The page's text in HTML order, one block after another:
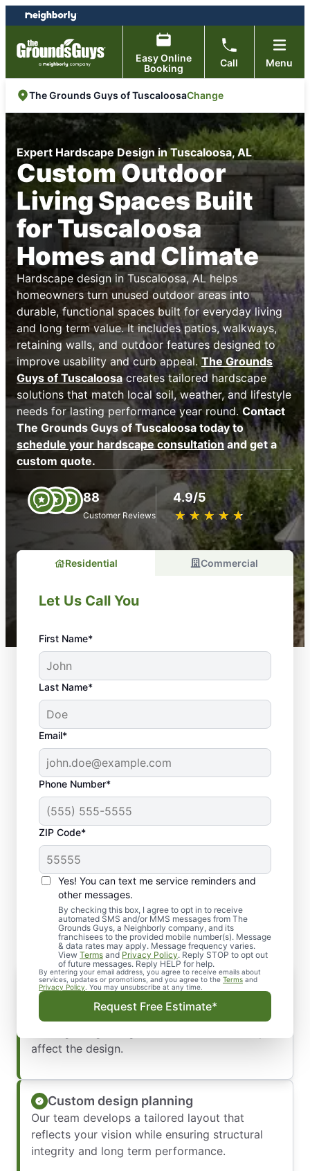
Skip
to
content
Skip
to
footer
Easy Online
Booking
Call Menu
The Grounds Guys of TuscaloosaChange
Expert Hardscape Design in Tuscaloosa, AL
Custom Outdoor
Living Spaces Built
for Tuscaloosa
Homes and Climate
Hardscape design in Tuscaloosa, AL helps
homeowners turn unused outdoor areas into
durable, functional spaces built for everyday living
and long term value. It includes patios, walkways,
retaining walls, and outdoor features designed to
improve usability and curb appeal.The Grounds
Guys of Tuscaloosa creates tailored hardscape
solutions that match local soil, weather, and lifestyle
needs for lasting performance year round.Contact
The Grounds Guys of Tuscaloosa today to
schedule your hardscape consultationand get a
custom quote.
88
Customer Reviews
4.9/5
★ ★ ★ ★ ★
☆ ☆ ☆ ☆ ☆
Residential Commercial
Let Us Call You
First Name*
Last Name*
Email*
Phone Number*
ZIP Code*
Yes! You can text me service reminders and
other messages.
By checking this box, I agree to opt in to receive
automated SMS and/or MMS messages from The
Grounds Guys, a Neighborly company, and its
franchisees to the provided mobile number(s). Message
& data rates may apply. Message frequency varies.
View Terms and Privacy Policy. Reply STOP to opt out
of future messages. Reply HELP for help.
By entering your email address, you agree to receive emails about
services, updates or promotions, and you agree to the Terms and
Privacy Policy . You may unsubscribe at any time.
Request Free Estimate*
What to Expect During
Your Hardscape Project
Initial consultation and site evaluation
We begin by assessing your property,
discussing your goals, and identifying any
affect the design.
Custom design planning
Our team develops a tailored layout that
reflects your vision while ensuring structural
integrity and long term performance.